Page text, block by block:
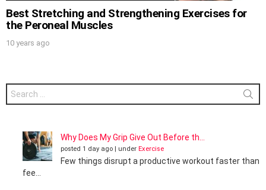
Best Stretching and Strengthening Exercises for
the Peroneal Muscles
10 years ago
Search
for:
Why Does My Grip Give Out Before th...
posted 1 day ago under Exercise
Few things disrupt a productive workout faster than
fee...